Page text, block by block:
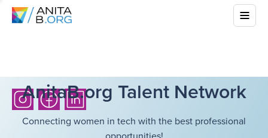
AnitaB.org Talent Network
Connecting women in tech with the best professional